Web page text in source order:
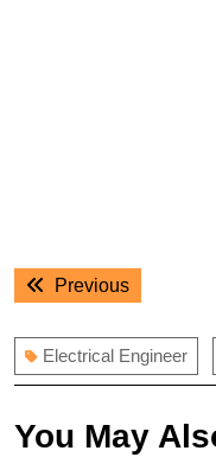
Post
navigation
PreviousPrevious
Electrical Engineer
You May